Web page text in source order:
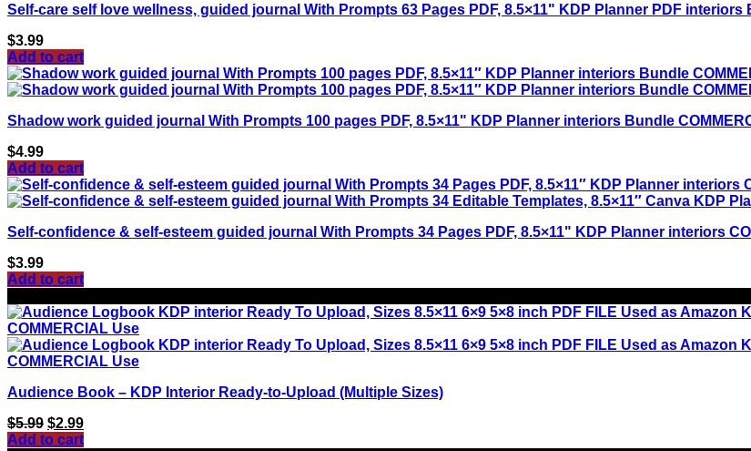
Self-care self love wellness, guided journal With Prompts 63 Pages PDF, 8.5×11" KDP Planner PDF interiors
$3.99
Add to cart
Shadow work guided journal With Prompts 100 pages PDF, 8.5×11" KDP Planner interiors Bundle
$4.99
Add to cart
Self-confidence & self-esteem guided journal With Prompts 34 Pages PDF, 8.5×11" KDP Planner interiors
$3.99
Add to cart
Audience Book – KDP Interior Ready-to-Upload (Multiple Sizes)
$5.99 Original
price
$2.99Current
price
Add to cart